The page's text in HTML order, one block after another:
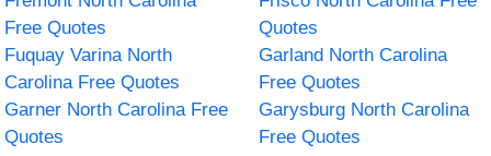
Free Quotes
Quotes
Fuquay Varina North
Carolina Free Quotes
Garland North Carolina
Free Quotes
Garner North Carolina Free
Quotes
Garysburg North Carolina
Free Quotes